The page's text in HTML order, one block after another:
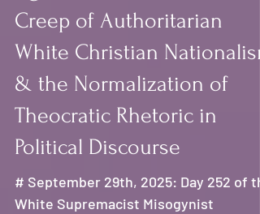
Age 73 Considers Insidious
Creep of Authoritarian
White Christian
& the Normalization of
Theocratic Rhetoric in
Political Discourse
# September 29th, 2025: Day 252 of